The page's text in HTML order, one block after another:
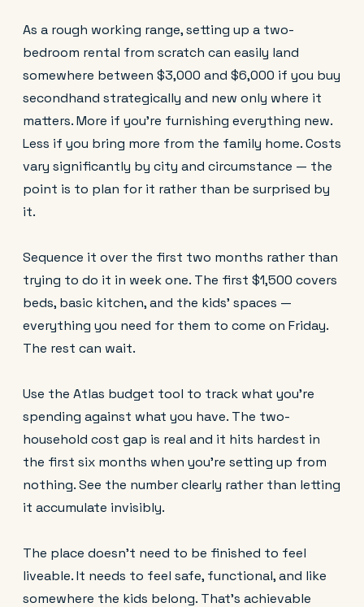
As a rough working range, setting up a two-
bedroom rental from scratch can easily land
somewhere between $3,000 and $6,000 if you buy
secondhand strategically and new only where it
matters. More if you're furnishing everything new.
Less if you bring more from the family home. Costs
vary significantly by city and circumstance — the
point is to plan for it rather than be surprised by
it.
Sequence it over the first two months rather than
trying to do it in week one. The first $1,500 covers
beds, basic kitchen, and the kids' spaces —
everything you need for them to come on Friday.
The rest can wait.
Use the Atlas budget tool to track what you're
spending against what you have. The two-
household cost gap is real and it hits hardest in
the first six months when you're setting up from
nothing. See the number clearly rather than letting
it accumulate invisibly.
The place doesn't need to be finished to feel
liveable. It needs to feel safe, functional, and like
somewhere the kids belong. That's achievable